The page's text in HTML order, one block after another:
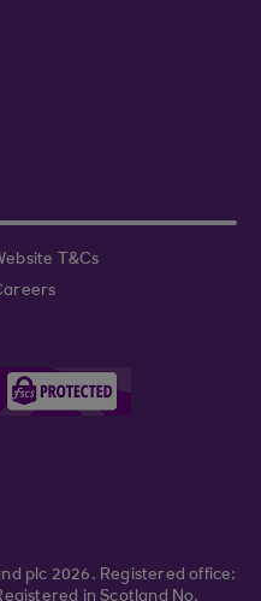
T&Cs
plc 2026. Registered office:
in Scotland No.